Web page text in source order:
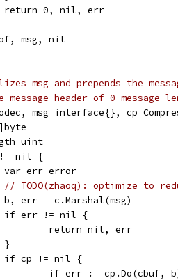
		return 0, nil, err
msg, nil
msg and prepends the
header of 0 message
msg interface{}, cp
uint
nil {
		var err error
// TODO(zhaoq): optimize to
		b, err = c.Marshal(msg)
		if err != nil {
			return nil, err
		}
		if cp != nil {
if err := cp.Do(cbuf,